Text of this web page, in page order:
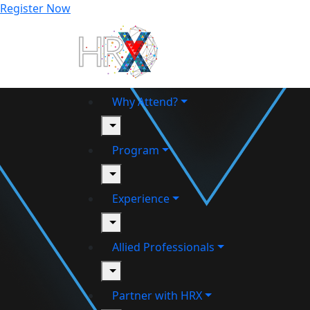
Register Now
Why Attend?
toggle
Program
toggle
Experience
toggle
Allied Professionals
toggle
Partner with HRX